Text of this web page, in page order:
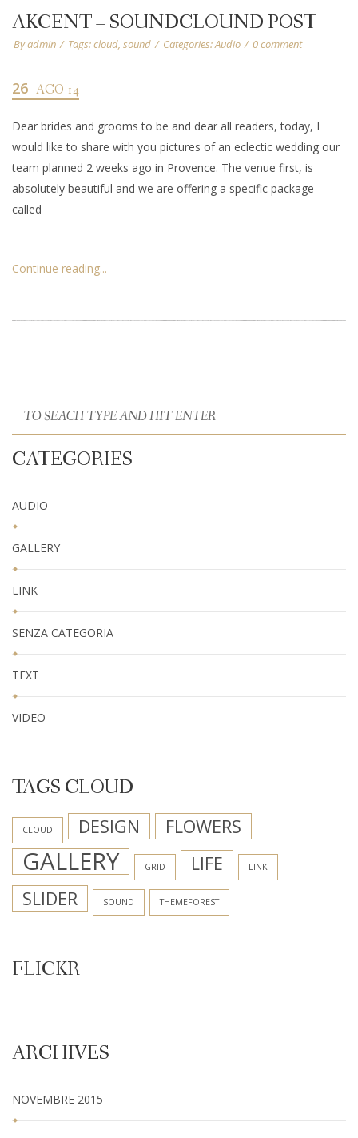
AKCENT – SOUNDCLOUND POST
Byadmin / Tags:cloud, sound / Categories:Audio / 0 comment
26 AGO 14
Dear brides and grooms to be and dear all readers, today, I
would like to share with you pictures of an eclectic wedding our
team planned 2 weeks ago in Provence. The venue first, is
absolutely beautiful and we are offering a specific package
called
Continue reading...
CATEGORIES
AUDIO
GALLERY
LINK
SENZA CATEGORIA
TEXT
VIDEO
TAGS CLOUD
CLOUD DESIGN FLOWERS
GALLERY GRID LIFE LINK
SLIDER SOUND THEMEFOREST
FLICKR
ARCHIVES
NOVEMBRE 2015